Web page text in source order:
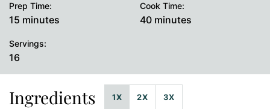
Prep Time:
15 minutes
minutes
Cook Time:
40minutes
minutes
Servings:
16
Ingredients 1X 2X 3X